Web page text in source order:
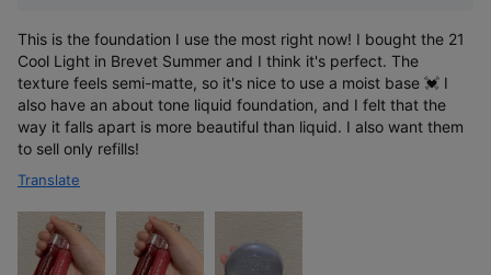
This is the foundation I use the most right now! I bought the 21
Cool Light in Brevet Summer and I think it's perfect. The
texture feels semi-matte, so it's nice to use a moist base 💓 I
also have an about tone liquid foundation, and I felt that the
way it falls apart is more beautiful than liquid. I also want them
to sell only refills!
Translate